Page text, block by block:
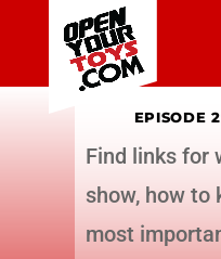
EPISODE
Find links for
show, how to
most